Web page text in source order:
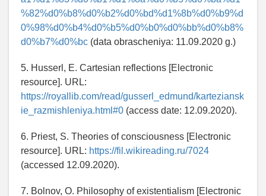
%82%d0%b8%d0%b2%d0%bd%d1%8b%d0%b9%d
0%98%d0%b4%d0%b5%d0%b0%d0%bb%d0%b8%
d0%b7%d0%bc (data obrascheniya: 11.09.2020 g.)
5. Husserl, E. Cartesian reflections [Electronic
resource]. URL:
https://royallib.com/read/gusserl_edmund/karteziansk
ie_razmishleniya.html#0 (access date: 12.09.2020).
6. Priest, S. Theories of consciousness [Electronic
resource]. URL: https://fil.wikireading.ru/7024
(accessed 12.09.2020).
7. Bolnov, O. Philosophy of existentialism [Electronic